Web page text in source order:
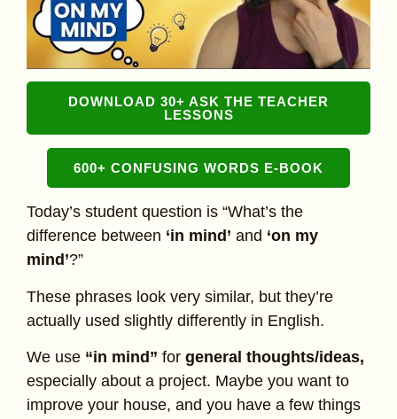
DOWNLOAD 30+ ASK THE TEACHER
LESSONS
600+ CONFUSING WORDS E-BOOK
Today’s student question is “What’s the
difference between ‘in mind’ and ‘on my
mind’?”
These phrases look very similar, but they’re
actually used slightly differently in English.
We use “in mind” for general thoughts/ideas,
especially about a project. Maybe you want to
improve your house, and you have a few things